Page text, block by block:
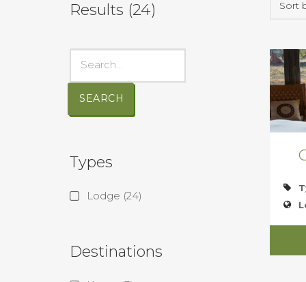
Results (24)
SEARCH
Types
Lodge (24)
Destinations